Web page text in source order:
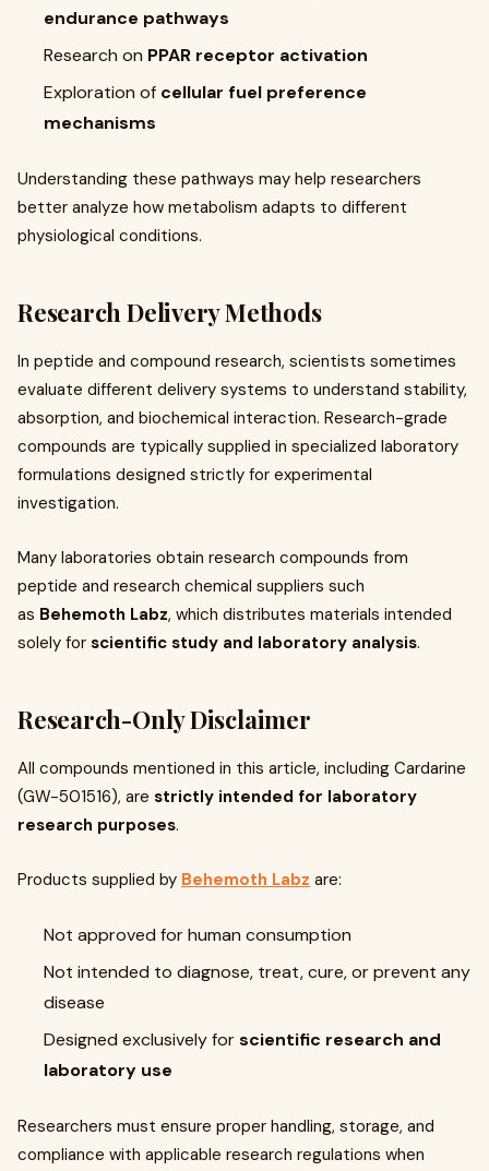
endurance pathways
Research on PPAR receptor activation
Exploration of cellular fuel preference
mechanisms
Understanding these pathways may help researchers
better analyze how metabolism adapts to different
physiological conditions.
Research Delivery Methods
In peptide and compound research, scientists sometimes
evaluate different delivery systems to understand stability,
absorption, and biochemical interaction. Research-grade
compounds are typically supplied in specialized laboratory
formulations designed strictly for experimental
investigation.
Many laboratories obtain research compounds from
peptide and research chemical suppliers such
as Behemoth Labz, which distributes materials intended
solely for scientific study and laboratory analysis.
Research-Only Disclaimer
All compounds mentioned in this article, including Cardarine
(GW-501516), are strictly intended for laboratory
research purposes.
Products supplied by Behemoth Labz are:
Not approved for human consumption
Not intended to diagnose, treat, cure, or prevent any
disease
Designed exclusively forscientific research and
laboratory use
Researchers must ensure proper handling, storage, and
compliance with applicable research regulations when